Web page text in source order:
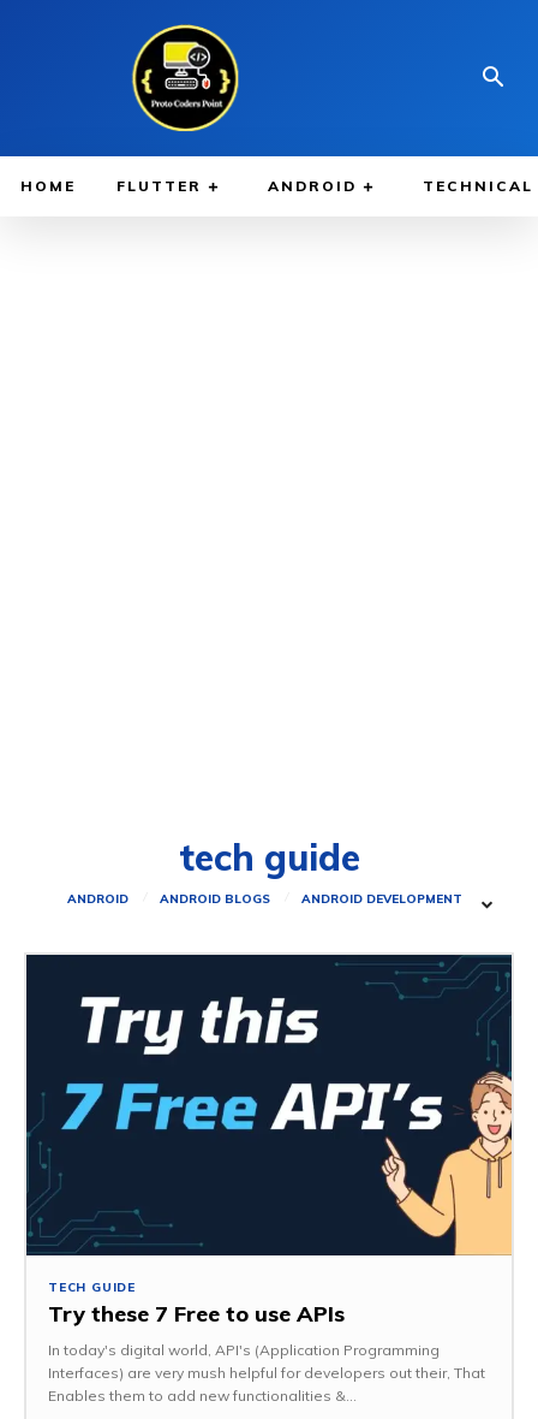
HOME FLUTTER ANDROID TECHNICAL
tech guide
ANDROID ANDROID BLOGS ANDROID DEVELOPMENT
TECH GUIDE
Try these 7 Free to use APIs
In today's digital world, API's (Application Programming
Interfaces) are very mush helpful for developers out their, That
Enables them to add new functionalities &...